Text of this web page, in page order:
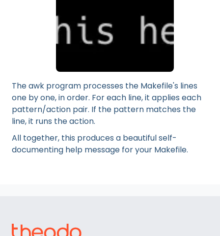
The awk program processes the Makefile's lines
one by one, in order. For each line, it applies each
pattern/action pair. If the pattern matches the
line, it runs the action.
All together, this produces a beautiful self-
documenting help message for your Makefile.